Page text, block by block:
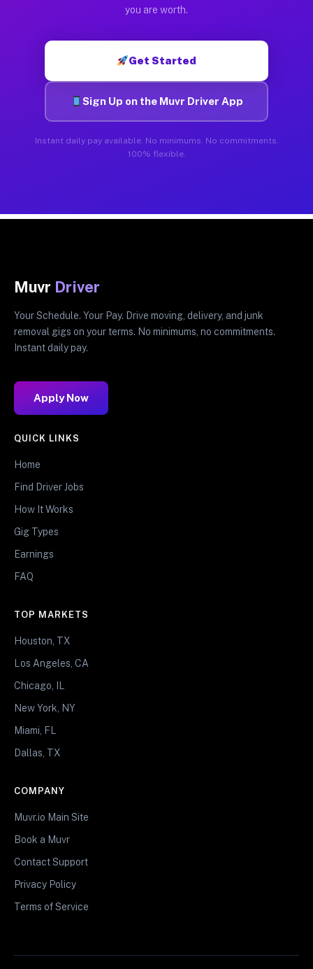
you are worth.
Get Started
Sign Up on the Muvr Driver App
Instant daily pay available. No minimums. No commitments.
100% flexible.
Muvr Driver
Your Schedule. Your Pay. Drive moving, delivery, and junk
removal gigs on your terms. No minimums, no commitments.
Instant daily pay.
Apply Now
QUICK LINKS
Home
Find Driver Jobs
How It Works
Gig Types
Earnings
FAQ
TOP MARKETS
Houston, TX
Los Angeles, CA
Chicago, IL
New York, NY
Miami, FL
Dallas, TX
COMPANY
Muvr.io Main Site
Book a Muvr
Contact Support
Privacy Policy
Terms of Service